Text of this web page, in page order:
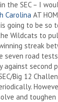
the SEC – I
Carolina AT
going to be so
Wildcats to
streak
seven road
against second
Big 12
and